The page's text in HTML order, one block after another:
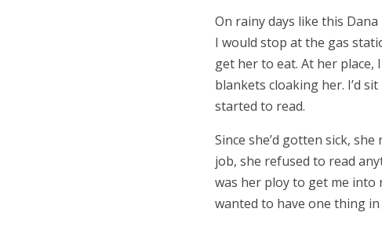
On rainy days like this
I would stop at the gas
get her to eat. At her place,
blankets cloaking her. I’d
started to read.
Since she’d gotten sick,
job, she refused to read
was her ploy to get me into
wanted to have one thing